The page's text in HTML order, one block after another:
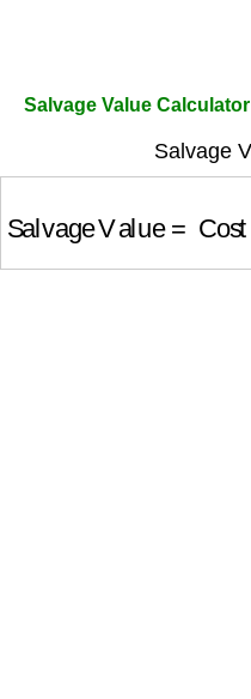
Salvage Value Calculator
Salvage